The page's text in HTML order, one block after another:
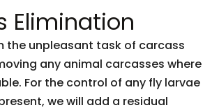
Elimination
the unpleasant task of carcass
any animal carcasses where
For the control of any fly larvae
we will add a residual